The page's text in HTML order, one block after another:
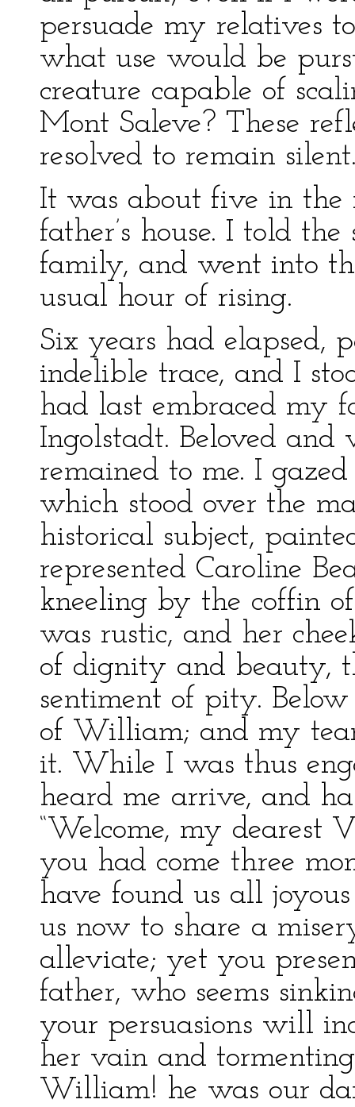
persuade my relatives
what use would be
creature capable of
Mont Saleve? These
resolved to remain
It was about five in the
father’s house. I told
family, and went into
usual hour of rising.
Six years had elapsed,
indelible trace, and I
had last embraced my
Ingolstadt. Beloved
remained to me. I
which stood over the
historical subject,
represented Caroline
kneeling by the coffin
was rustic, and her
of dignity and beauty,
sentiment of pity.
of William; and my
it. While I was thus
heard me arrive, and
“Welcome, my dearest
you had come three
have found us all
us now to share a
alleviate; yet you
father, who seems
your persuasions will
her vain and tormenting
William! he was our